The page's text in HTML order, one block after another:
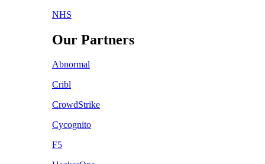
NHS
Our Partners
Abnormal
Cribl
CrowdStrike
Cycognito
F5